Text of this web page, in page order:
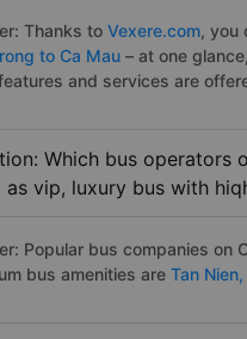
Thanks to Vexere.com, you
to Ca Mau – at one
and services are
Which bus operators
as vip, luxury bus with
Popular bus companies on
bus amenities are Tan Nien,